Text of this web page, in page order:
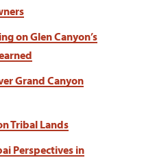
on Glen Canyon’s
Grand Canyon
Tribal Lands
Perspectives in